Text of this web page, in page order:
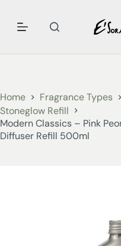
Home Fragrance Types
Stoneglow Refill
Modern Classics – Pink
Diffuser Refill 500ml